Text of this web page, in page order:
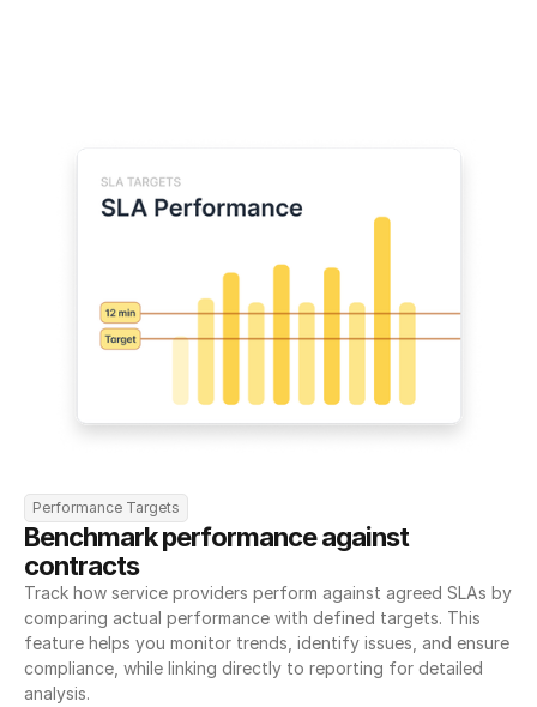
Performance Targets
Benchmark performance against
contracts
Track how service providers perform against agreed SLAs by
comparing actual performance with defined targets. This
feature helps you monitor trends, identify issues, and ensure
compliance, while linking directly to reporting for detailed
analysis.